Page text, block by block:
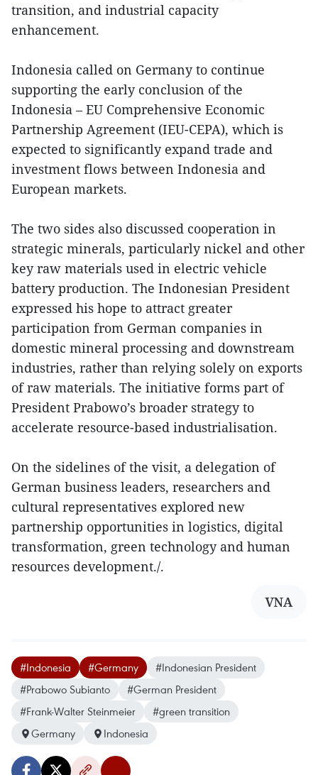
transition, and industrial capacity
enhancement.
Indonesia called on Germany to continue
supporting the early conclusion of the
Indonesia – EU Comprehensive Economic
Partnership Agreement (IEU-CEPA), which is
expected to significantly expand trade and
investment flows between Indonesia and
European markets.
The two sides also discussed cooperation in
strategic minerals, particularly nickel and other
key raw materials used in electric vehicle
battery production. The Indonesian President
expressed his hope to attract greater
participation from German companies in
domestic mineral processing and downstream
industries, rather than relying solely on exports
of raw materials. The initiative forms part of
President Prabowo’s broader strategy to
accelerate resource-based industrialisation.
On the sidelines of the visit, a delegation of
German business leaders, researchers and
cultural representatives explored new
partnership opportunities in logistics, digital
transformation, green technology and human
resources development./.
VNA
#Indonesia #Germany
#Indonesian President
#Prabowo Subianto
#German President
#Frank-Walter Steinmeier
#green transition
Germany
Indonesia